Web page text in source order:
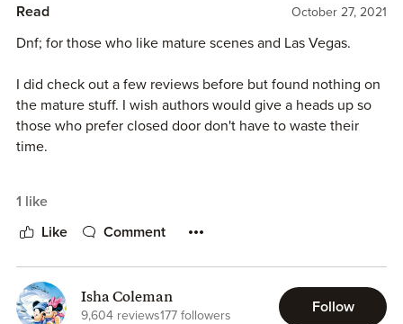
Read October 27, 2021
Dnf; for those who like mature scenes and Las Vegas.
I did check out a few reviews before but found nothing on
the mature stuff. I wish authors would give a heads up so
those who prefer closed door don't have to waste their
time.
The Heroine and Hero had only met a day and a half ago,
him when he was trying to be logical, resist and be a
gentleman.
1 like
Like Comment
Isha Coleman
9,604 reviews177 followers
Follow